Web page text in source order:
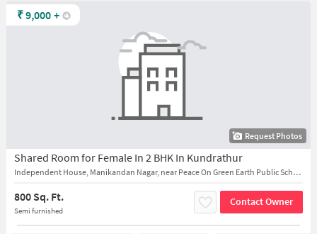
Request Photos
Shared Room for Female In 2 BHK In Kundrathur
Independent House, Manikandan Nagar, near Peace On Green Earth Public School
800 Sq. Ft.
Semi furnished
Contact Owner
₹9,000 +